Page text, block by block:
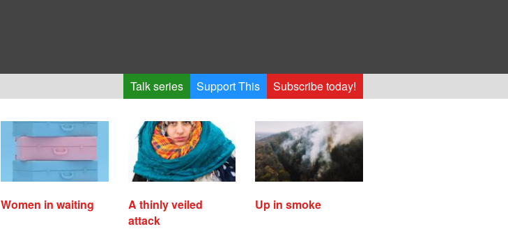
Talk series Support This Subscribe today!
Women in waiting
A thinly veiled
attack
Up in smoke